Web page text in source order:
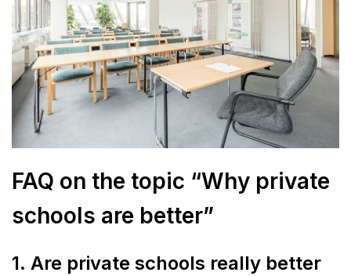
FAQ on the topic “Why private
schools are better”
1. Are private schools really better